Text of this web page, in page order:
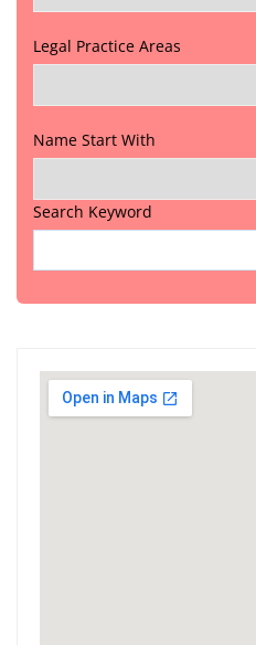
Legal Practice Areas
Name Start With
Search Keyword